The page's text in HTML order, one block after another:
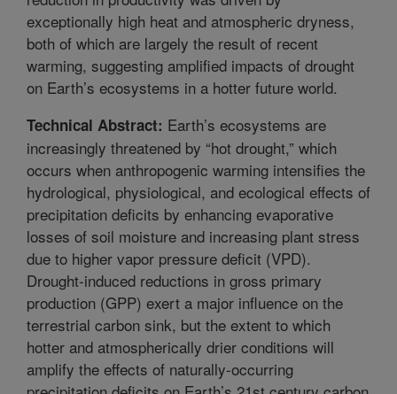
exceptionally high heat and atmospheric dryness,
both of which are largely the result of recent
warming, suggesting amplified impacts of drought
on Earth’s ecosystems in a hotter future world.
Technical Abstract: Earth’s ecosystems are
increasingly threatened by “hot drought,” which
occurs when anthropogenic warming intensifies the
hydrological, physiological, and ecological effects of
precipitation deficits by enhancing evaporative
losses of soil moisture and increasing plant stress
due to higher vapor pressure deficit (VPD).
Drought-induced reductions in gross primary
production (GPP) exert a major influence on the
terrestrial carbon sink, but the extent to which
hotter and atmospherically drier conditions will
amplify the effects of naturally-occurring